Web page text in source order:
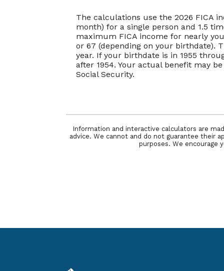
The calculations use the 2026 FICA
month) for a single person and 1.5
maximum FICA income for nearly
or 67 (depending on your birthdate).
year. If your birthdate is in 1955
after 1954. Your actual benefit may
Social Security.
Information and interactive calculators are
advice. We cannot and do not guarantee their
purposes. We encourage